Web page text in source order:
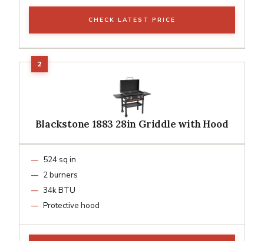
CHECK LATEST PRICE
Blackstone 1883 28in Griddle with Hood
524 sq in
2 burners
34k BTU
Protective hood